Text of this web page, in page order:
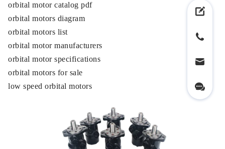
orbital motor catalog pdf
orbital motors diagram
orbital motors list
orbital motor manufacturers
orbital motor specifications
orbital motors for sale
low speed orbital motors